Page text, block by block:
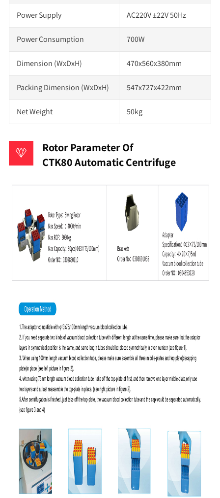
Power Supply AC220V ±22V 50Hz
Power Consumption 700W
Dimension (WxDxH) 470x560x380mm
Packing Dimension (WxDxH) 547x727x422mm
Net Weight 50kg
Rotor Parameter Of
CTK80 Automatic Centrifuge